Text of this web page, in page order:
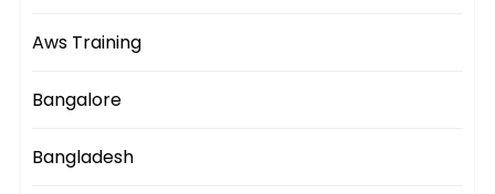
Aws Training
Bangalore
Bangladesh